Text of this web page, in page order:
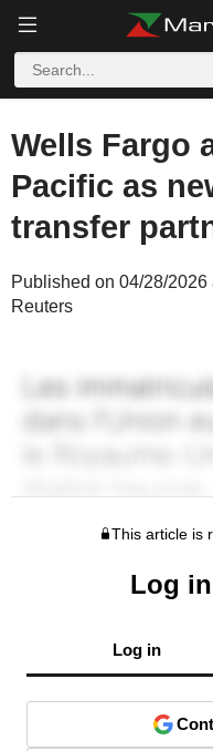
Wells Fargo
Pacific as
transfer
Published on 04/28/2026
Reuters
This article is
Log
Log in